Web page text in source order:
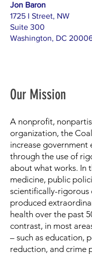
Jon Baron
1725 I Street, NW
Suite 300
Washington, DC
Our Mission
A nonprofit,
organization, the
increase government
through the use of
about what works. In
medicine, public
scientifically-rigorous
produced
health over the past
contrast, in most
– such as education,
reduction, and crime